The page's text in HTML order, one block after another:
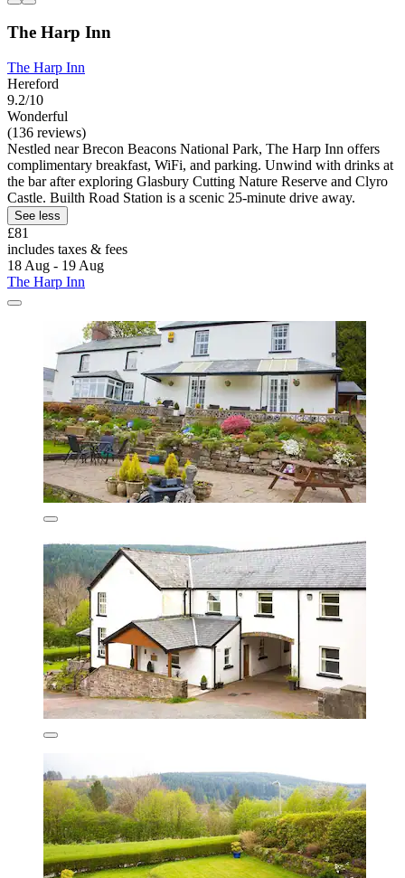
The Harp Inn
The Harp Inn
Hereford
9.2/10
Wonderful
(136 reviews)
Nestled near Brecon Beacons National Park, The Harp Inn offers
complimentary breakfast, WiFi, and parking. Unwind with drinks at
the bar after exploring Glasbury Cutting Nature Reserve and Clyro
Castle. Builth Road Station is a scenic 25-minute drive away.
See less
£81
includes taxes & fees
18 Aug - 19 Aug
The Harp Inn